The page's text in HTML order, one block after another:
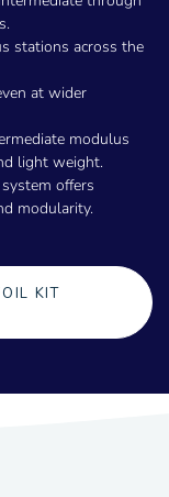
stations across the
at wider
modulus
light weight.
offers
modularity.
KIT